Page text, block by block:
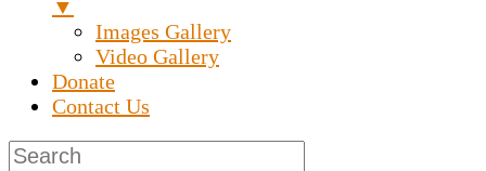
▼
Images Gallery
Video Gallery
Donate
Contact Us